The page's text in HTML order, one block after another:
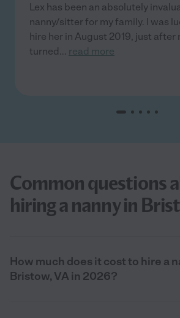
Lex has been an absolutely
nanny/sitter for my family. I was
hire her in August 2019, just after
turned... read more
Common questions
hiring a nanny in
How much does it cost to hire a
Bristow, VA in 2026?